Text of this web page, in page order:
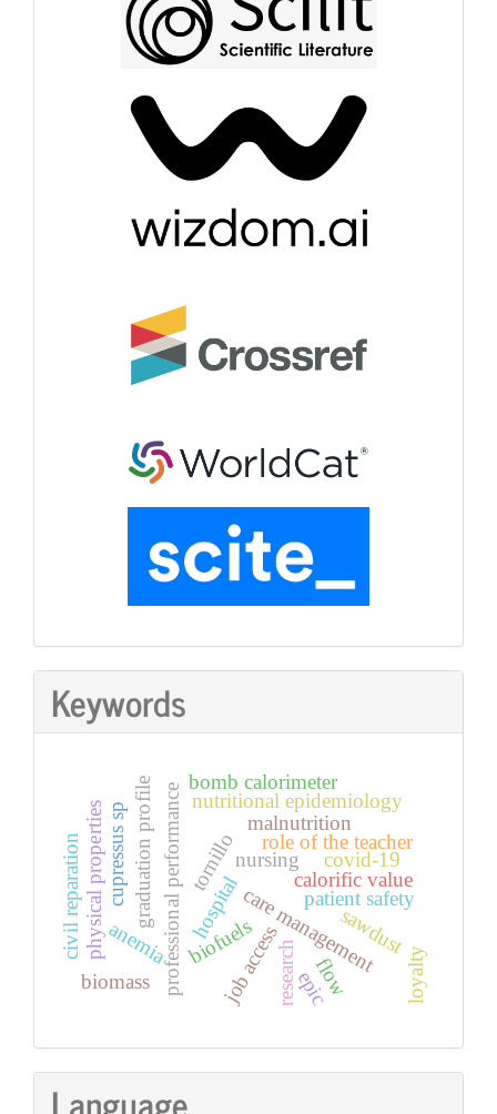
Keywords
care management
patient safety
nursing
hospital
professional performance role of the teacher
graduation profile
job accessresearch
anemia
malnutrition
nutritional epidemiology
calorific value
cupressus sp
bomb calorimeter
physical properties biofuels
biomass
tornillo
sawdust
civil reparation
flow loyalty
epic
covid-19